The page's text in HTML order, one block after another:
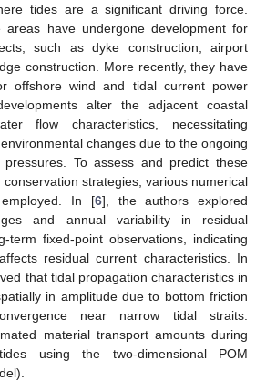
tides are a significant driving force.
areas have undergone development for
such as dyke construction, airport
construction. More recently, they have
offshore wind and tidal current power
alter the adjacent coastal
flow characteristics, necessitating
changes due to the ongoing
pressures. To assess and predict these
conservation strategies, various numerical
In [6], the authors explored
and annual variability in residual
term fixed-point observations, indicating
residual current characteristics. In
that tidal propagation characteristics in
in amplitude due to bottom friction
near narrow tidal straits.
material transport amounts during
using the two-dimensional POM